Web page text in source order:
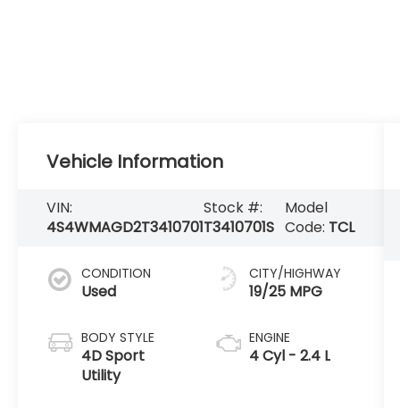
Vehicle Information
VIN:
4S4WMAGD2T3410701
Stock #:
T3410701S
Model
Code: TCL
CONDITION
Used
BODY STYLE
4D Sport
Utility
CITY/HIGHWAY
19/25 MPG
ENGINE
4 Cyl - 2.4 L